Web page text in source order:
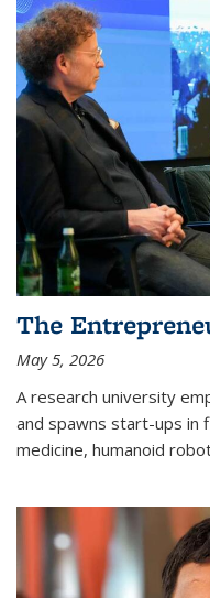
The
May 5, 2026
A research university
and spawns start-ups in
medicine, humanoid